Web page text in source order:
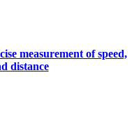
measurement of speed,
distance